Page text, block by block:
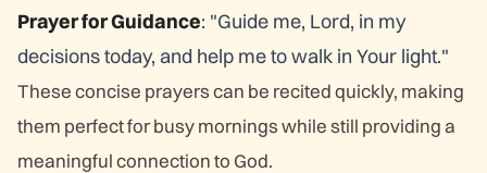
Prayer for Guidance: "Guide me, Lord, in my
decisions today, and help me to walk in Your light."
These concise prayers can be recited quickly, making
them perfect for busy mornings while still providing a
meaningful connection to God.